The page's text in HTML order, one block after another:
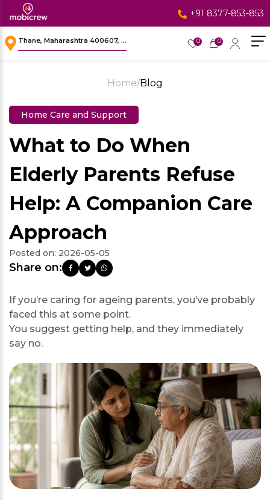
+91 8377-853-853
Thane, Maharashtra 400607, ... 0 0
Home/Blog
Home Care and Support
What to Do When
Elderly Parents Refuse
Help: A Companion Care
Approach
Posted on: 2026-05-05
Share on:
If you’re caring for ageing parents, you’ve probably
faced this at some point.
You suggest getting help, and they immediately
say no.